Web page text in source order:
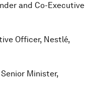
and Co-Executive
Officer, Nestlé,
Senior Minister,